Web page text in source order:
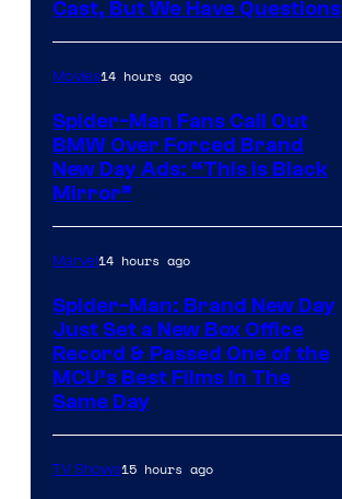
Cast, But We Have Questions
Movies14 hours ago
Spider-Man Fans Call Out
BMW Over Forced Brand
New Day Ads: “This is Black
Mirror”
Marvel14 hours ago
Spider-Man: Brand New Day
Just Set a New Box Office
Record & Passed One of the
MCU’s Best Films In The
Same Day
TV Shows15 hours ago